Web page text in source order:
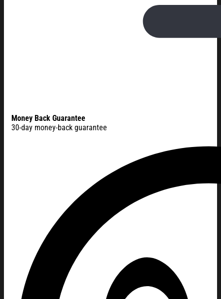
Money Back Guarantee
30-day money-back guarantee